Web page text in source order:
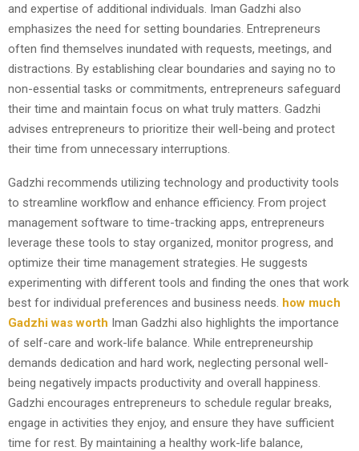
and expertise of additional individuals. Iman Gadzhi also
emphasizes the need for setting boundaries. Entrepreneurs
often find themselves inundated with requests, meetings, and
distractions. By establishing clear boundaries and saying no to
non-essential tasks or commitments, entrepreneurs safeguard
their time and maintain focus on what truly matters. Gadzhi
advises entrepreneurs to prioritize their well-being and protect
their time from unnecessary interruptions.
Gadzhi recommends utilizing technology and productivity tools
to streamline workflow and enhance efficiency. From project
management software to time-tracking apps, entrepreneurs
leverage these tools to stay organized, monitor progress, and
optimize their time management strategies. He suggests
experimenting with different tools and finding the ones that work
best for individual preferences and business needs. how much
Gadzhi was worth Iman Gadzhi also highlights the importance
of self-care and work-life balance. While entrepreneurship
demands dedication and hard work, neglecting personal well-
being negatively impacts productivity and overall happiness.
Gadzhi encourages entrepreneurs to schedule regular breaks,
engage in activities they enjoy, and ensure they have sufficient
time for rest. By maintaining a healthy work-life balance,